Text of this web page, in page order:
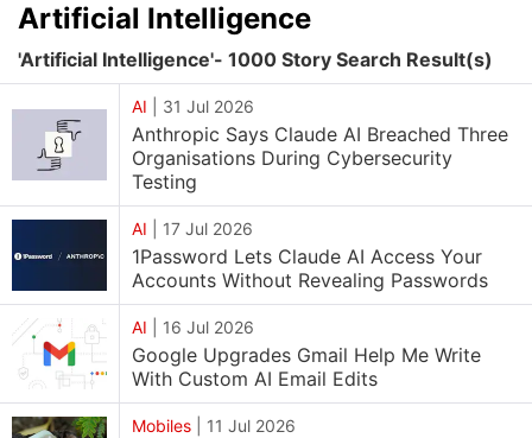
Artificial Intelligence
'Artificial Intelligence'- 1000 Story Search Result(s)
AI 31 Jul 2026
Anthropic Says Claude AI Breached Three
Organisations During Cybersecurity
Testing
AI 17 Jul 2026
1Password Lets Claude AI Access Your
Accounts Without Revealing Passwords
AI 16 Jul 2026
Google Upgrades Gmail Help Me Write
With Custom AI Email Edits
Mobiles 11 Jul 2026